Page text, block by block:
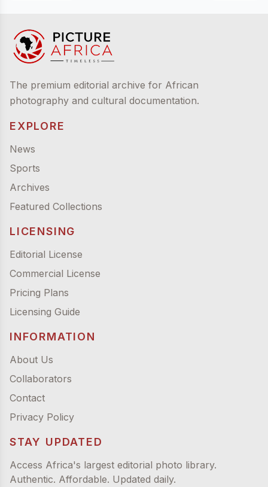
The premium editorial archive for African
photography and cultural documentation.
EXPLORE
News
Sports
Archives
Featured Collections
LICENSING
Editorial License
Commercial License
Pricing Plans
Licensing Guide
INFORMATION
About Us
Collaborators
Contact
Privacy Policy
STAY UPDATED
Access Africa's largest editorial photo library.
Authentic. Affordable. Updated daily.